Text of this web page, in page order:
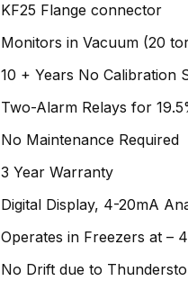
KF25 Flange connector
Monitors in Vacuum (20
10 + Years No Calibration
Two-Alarm Relays for
No Maintenance Required
3 Year Warranty
Digital Display, 4-20mA
Operates in Freezers at –
No Drift due to